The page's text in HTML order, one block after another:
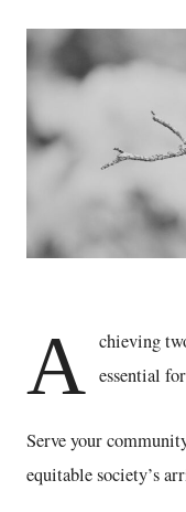
A chieving
essential
Serve your
equitable society’s